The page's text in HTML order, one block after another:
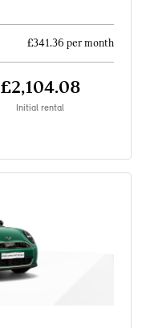
£341.36 per month
£2,104.08
Initial rental